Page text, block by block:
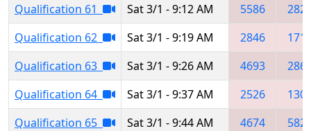
Qualification 61
Sat 3/1 - 9:12 AM 5586
Qualification 62
Sat 3/1 - 9:19 AM 2846
Qualification 63
Sat 3/1 - 9:26 AM 4693
Qualification 64
Sat 3/1 - 9:37 AM 2526
Qualification 65
Sat 3/1 - 9:44 AM 4674